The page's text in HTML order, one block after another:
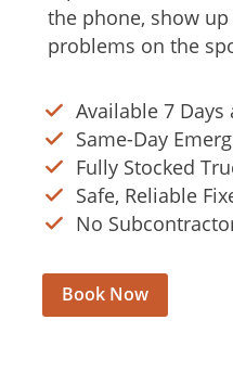
the phone, show
problems on the
Available 7
Same-Day
Fully Stocked
Safe, Reliable
No
Book Now